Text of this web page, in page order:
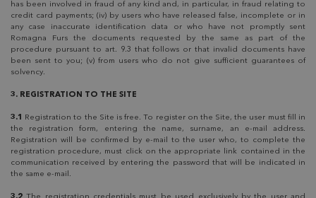
has been involved in fraud of any kind and, in particular, in fraud relating to
credit card payments; (iv) by users who have released false, incomplete or in
any case inaccurate identification data or who have not promptly sent
Romagna Furs the documents requested by the same as part of the
procedure pursuant to art. 9.3 that follows or that invalid documents have
been sent to you; (v) from users who do not give sufficient guarantees of
solvency.
3. REGISTRATION TO THE SITE
3.1
Registration to the Site is free. To register on the Site, the user must fill in
the registration form, entering the name, surname, an e-mail address.
Registration will be confirmed by e-mail to the user who, to complete the
registration procedure, must click on the appropriate link contained in the
communication received by entering the password that will be indicated in
the same e-mail.